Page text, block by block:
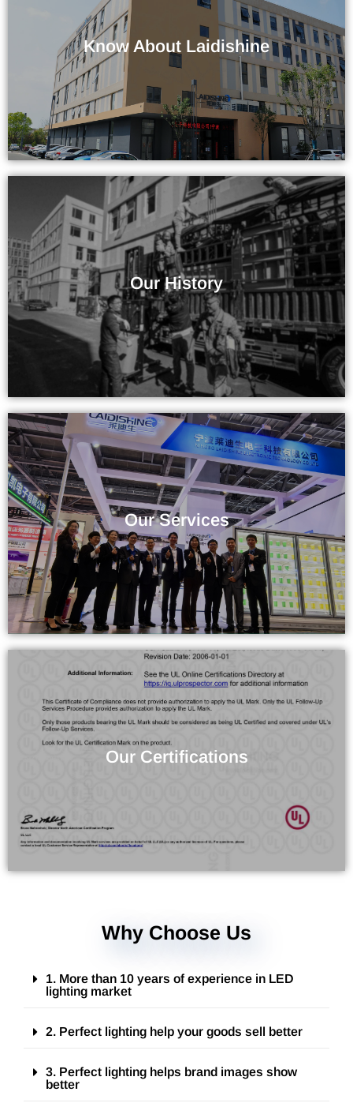
Know About Laidishine
Company / Factory
Our History
More Than 10 Years of Experience
Our Services
The Service You Deserve
Our Certifications
Verify the Products Quality
Why Choose Us
1. More than 10 years of experience in LED
lighting market
2. Perfect lighting help your goods sell better
3. Perfect lighting helps brand images show
better